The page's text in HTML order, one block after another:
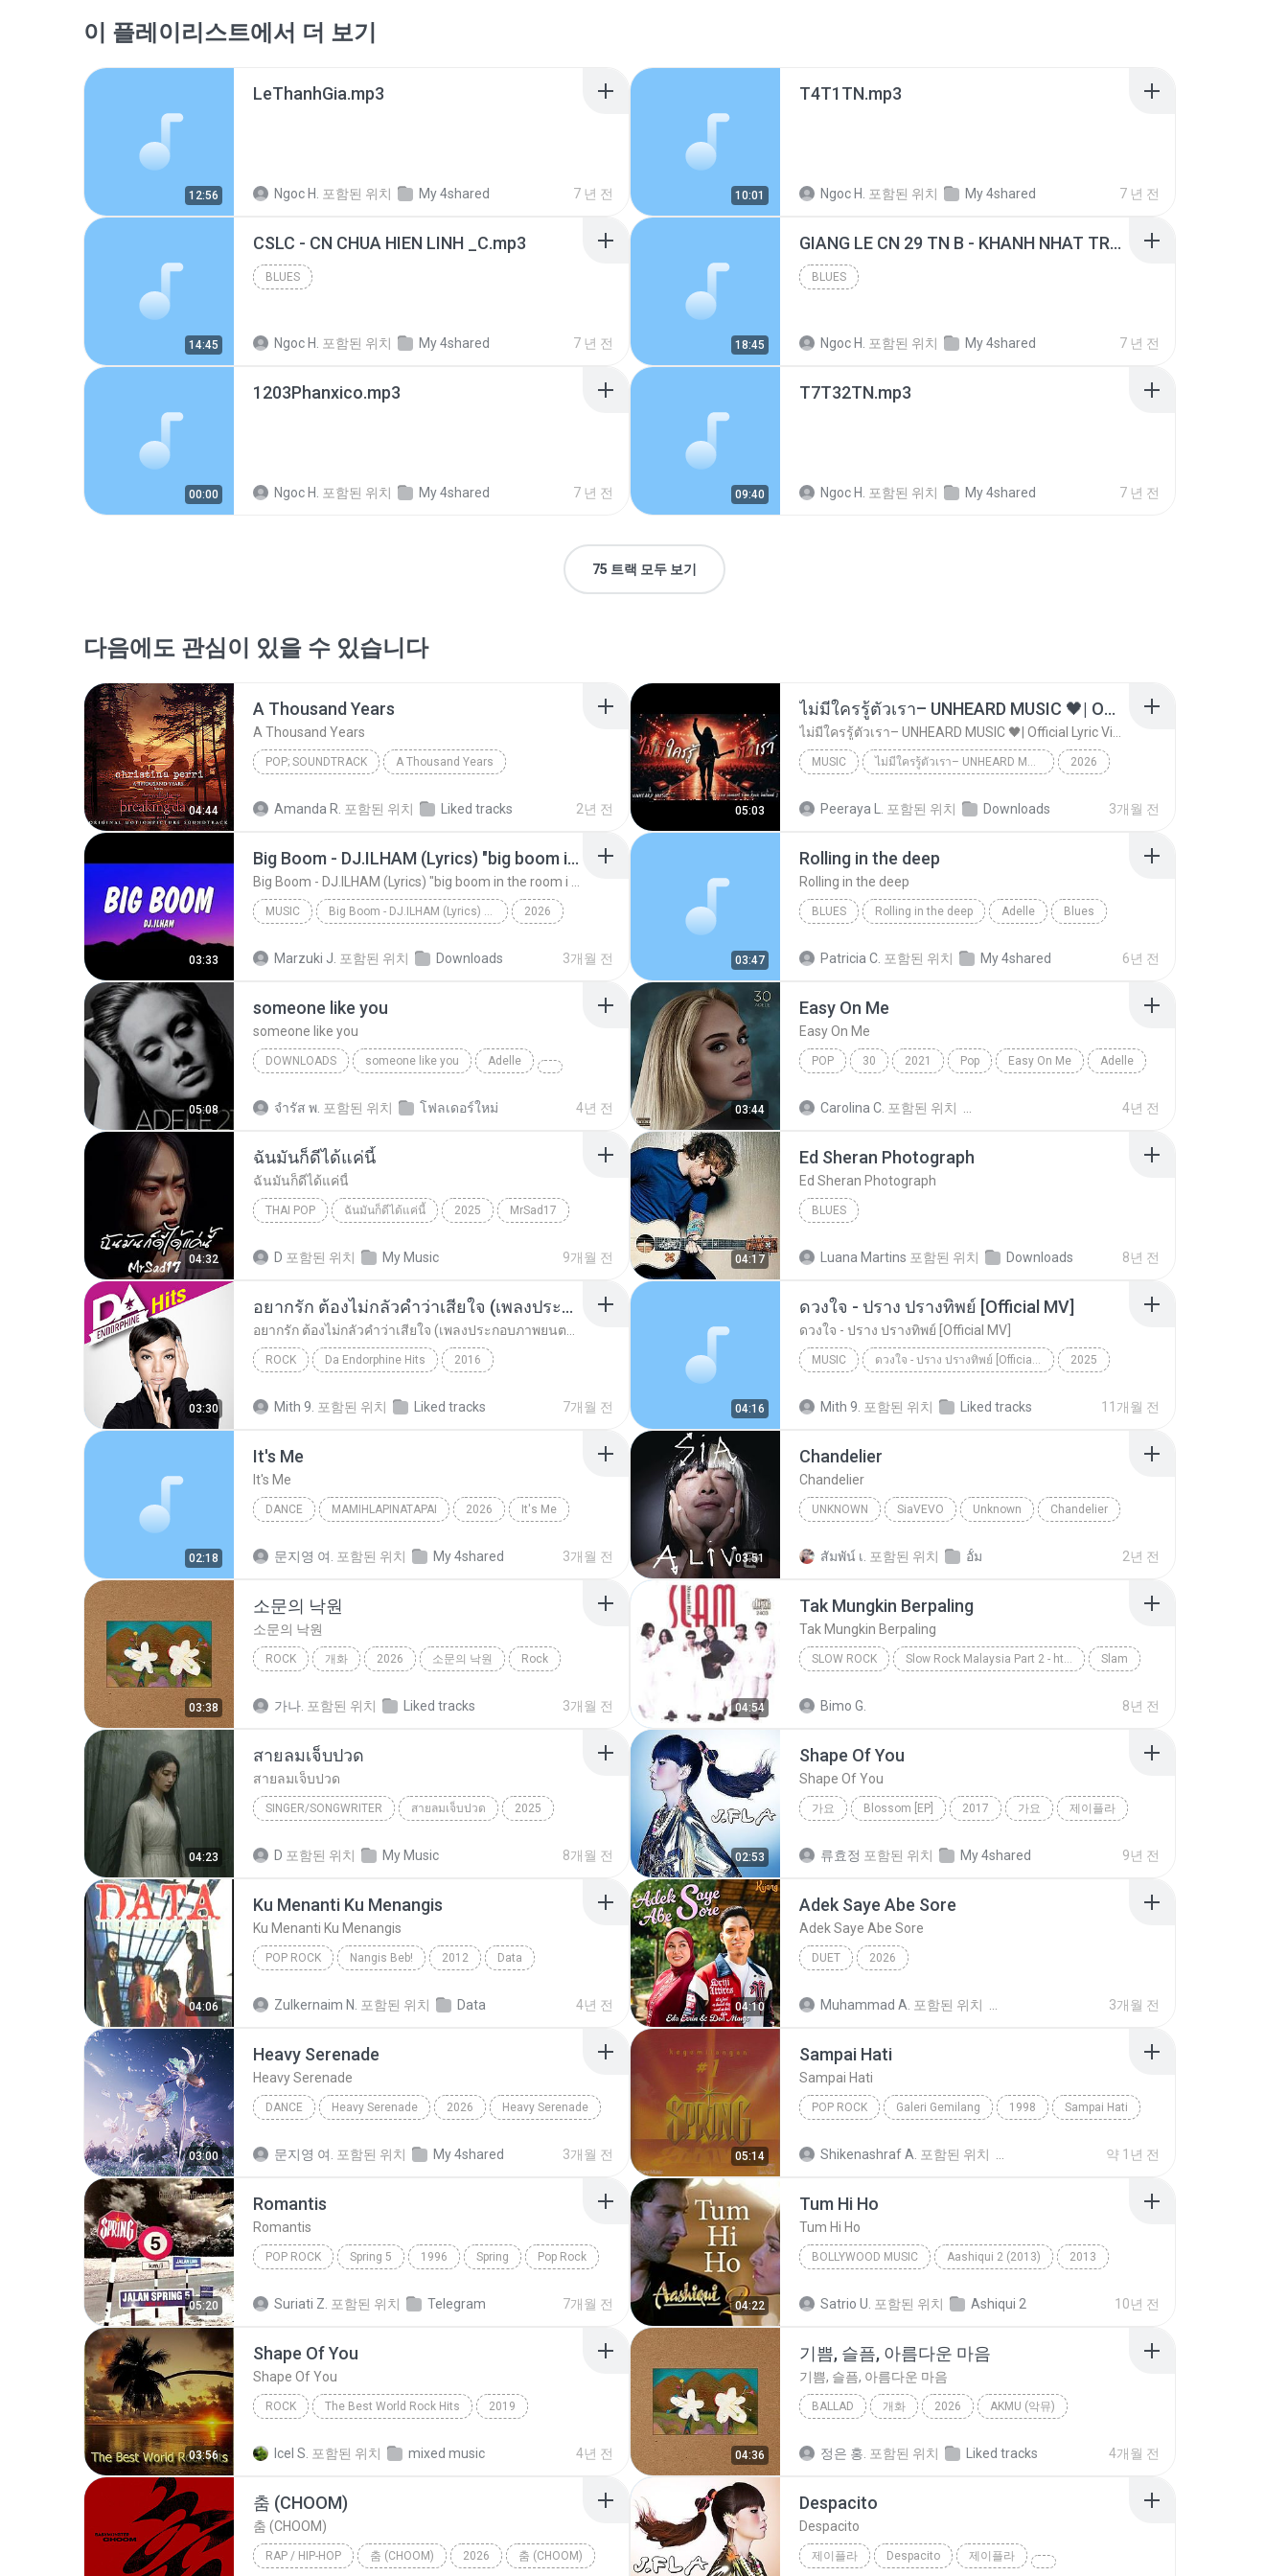
이 플레이리스트에서 더 보기
12:56
LeThanhGia.mp3
Ngoc H. 포함된 위치 My 4shared 7 년 전 10:01
T4T1TN.mp3
Ngoc H. 포함된 위치 My 4shared 7 년 전
14:45
CSLC - CN CHUA HIEN LINH _C.mp3
BLUES
Ngoc H. 포함된 위치 My 4shared 7 년 전 18:45
GIANG LE CN 29 TN B - KHANH NHAT TRUYEN GIAO.mp3
BLUES
Ngoc H. 포함된 위치 My 4shared 7 년 전
00:00
1203Phanxico.mp3
Ngoc H. 포함된 위치 My 4shared 7 년 전 09:40
T7T32TN.mp3
Ngoc H. 포함된 위치 My 4shared 7 년 전
75 트랙 모두 보기
다음에도 관심이 있을 수 있습니다
04:44
A Thousand Years
A Thousand Years
POP; SOUNDTRACK A Thousand Years
Amanda R. 포함된 위치 Liked tracks 2년 전 05:03
ไม่มีใครรู้ตัวเรา– UNHEARD MUSIC 🖤| Official Lyric Video | เพลงสู้ชีวิต
MUSIC ไม่มีใครรู้ตัวเรา– UNHEARD MUSIC 🖤| Official Lyric Video | เพลงสู้ชีวิต 2026
Peeraya L. 포함된 위치 Downloads 3개월 전
03:33
Big Boom - DJ.ILHAM (Lyrics) "big boom in the room i go kaboom"
MUSIC Big Boom - DJ.ILHAM (Lyrics) "big boom in the room i go kaboom" 2026
Marzuki J. 포함된 위치 Downloads 3개월 전 03:47
Rolling in the deep
Rolling in the deep
BLUES Rolling in the deep Adelle Blues
Patricia C. 포함된 위치 My 4shared 6년 전
05:08
someone like you
someone like you
DOWNLOADS someone like you Adelle
จํารัส พ. 포함된 위치 โฟลเดอร์ใหม่ 4년 전 03:44
Easy On Me
Easy On Me
POP 30 2021 Pop Easy On Me Adelle
Carolina C. 포함된 위치 4년 전
04:32
ฉันมันก็ดีได้แค่นี้
ฉันมันก็ดีได้แค่นี้
THAI POP ฉันมันก็ดีได้แค่นี้ 2025 MrSad17
D 포함된 위치 My Music 9개월 전 04:17
Ed Sheran Photograph
Ed Sheran Photograph
BLUES
Luana Martins 포함된 위치 Downloads 8년 전
03:30
อยากรัก ต้องไม่กลัวคำว่าเสียใจ (เพลงประกอบภาพยนตร์ รัก 7 ปี ดี 7 หน)
ROCK Da Endorphine Hits 2016
Mith 9. 포함된 위치 Liked tracks 7개월 전 04:16
ดวงใจ - ปราง ปรางทิพย์ [Official MV]
ดวงใจ - ปราง ปรางทิพย์ [Official MV]
MUSIC ดวงใจ - ปราง ปรางทิพย์ [Official MV] 2025
Mith 9. 포함된 위치 Liked tracks 11개월 전
02:18
It′s Me
It′s Me
DANCE MAMIHLAPINATAPAI 2026 It′s Me
문지영 여. 포함된 위치 My 4shared 3개월 전 03:51
Chandelier
Chandelier
UNKNOWN SiaVEVO Unknown Chandelier
สัมพัน์ เ. 포함된 위치 อั้ม 2년 전
03:38
소문의 낙원
소문의 낙원
ROCK 개화 2026 소문의 낙원 Rock
가나. 포함된 위치 Liked tracks 3개월 전 04:54
Tak Mungkin Berpaling
Tak Mungkin Berpaling
SLOW ROCK Slow Rock Malaysia Part 2 - http://idws.in/310179 Slam
Bimo G. 8년 전
04:23
สายลมเจ็บปวด
สายลมเจ็บปวด
SINGER/SONGWRITER สายลมเจ็บปวด 2025
D 포함된 위치 My Music 8개월 전 02:53
Shape Of You
Shape Of You
가요 Blossom [EP] 2017 가요 제이플라
류효정 포함된 위치 My 4shared 9년 전
04:06
Ku Menanti Ku Menangis
Ku Menanti Ku Menangis
POP ROCK Nangis Beb! 2012 Data
Zulkernaim N. 포함된 위치 Data 4년 전 04:10
Adek Saye Abe Sore
Adek Saye Abe Sore
DUET 2026
Muhammad A. 포함된 위치 3개월 전
03:00
Heavy Serenade
Heavy Serenade
DANCE Heavy Serenade 2026 Heavy Serenade
문지영 여. 포함된 위치 My 4shared 3개월 전 05:14
Sampai Hati
Sampai Hati
POP ROCK Galeri Gemilang 1998 Sampai Hati
Shikenashraf A. 포함된 위치 약 1년 전
05:20
Romantis
Romantis
POP ROCK Spring 5 1996 Spring Pop Rock
Suriati Z. 포함된 위치 Telegram 7개월 전 04:22
Tum Hi Ho
Tum Hi Ho
BOLLYWOOD MUSIC Aashiqui 2 (2013) 2013
Satrio U. 포함된 위치 Ashiqui 2 10년 전
03:56
Shape Of You
Shape Of You
ROCK The Best World Rock Hits 2019
Icel S. 포함된 위치 mixed music 4년 전 04:36
기쁨, 슬픔, 아름다운 마음
기쁨, 슬픔, 아름다운 마음
BALLAD 개화 2026 AKMU (악뮤)
정은 홍. 포함된 위치 Liked tracks 4개월 전
춤 (CHOOM)
춤 (CHOOM)
RAP / HIP-HOP 춤 (CHOOM) 2026 춤 (CHOOM)
Despacito
Despacito
제이플라 Despacito 제이플라